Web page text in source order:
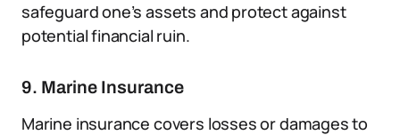
safeguard one’s assets and protect against
potential financial ruin.
9. Marine Insurance
Marine insurance covers losses or damages to